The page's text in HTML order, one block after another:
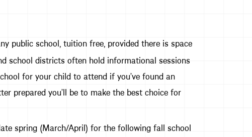
public school, tuition free, provided there is space
school districts often hold informational sessions
for your child to attend if you’ve found an
prepared you’ll be to make the best choice for
spring (March/April) for the following fall school